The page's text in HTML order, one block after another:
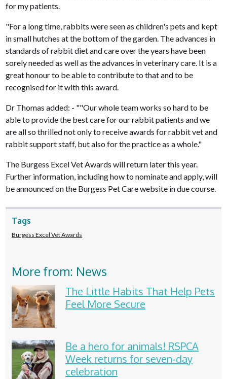
for my patients.
"For a long time, rabbits were seen as children's pets and kept
in small hutches at the bottom of the garden. The advances in
standards of rabbit diet and care over the years have been
sorely needed as well as the advances in veterinary care. It is a
great honour to be able to contribute to that and to be
recognised for it with this award.
Dr Thomas added: - ""Our whole team works so hard to be
able to provide the best care for our rabbit patients and we
are all so thrilled not only to receive awards for rabbit vet and
rabbit support staff, but also for the practice as a whole."
The Burgess Excel Vet Awards will return later this year.
Further information, including how to nominate and apply, will
be announced on the Burgess Pet Care website in due course.
Tags
Burgess Excel Vet Awards
More from: News
The Little Habits That Help Pets
Feel More Secure
Be a hero for animals! RSPCA
Week returns for seven-day
celebration